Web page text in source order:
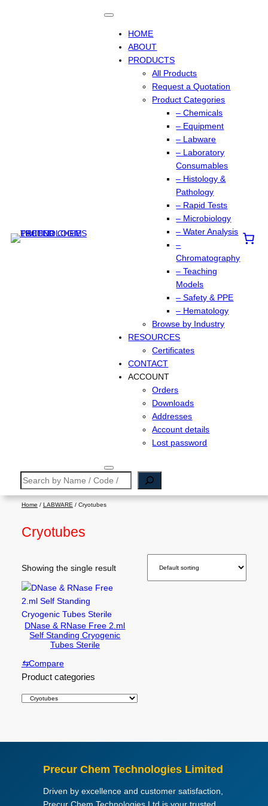
HOME
ABOUT
PRODUCTS
All Products
Request a Quotation
Product Categories
– Chemicals
– Equipment
– Labware
– Laboratory
Consumables
– Histology &
Pathology
– Rapid Tests
– Microbiology
– Water Analysis
–
Chromatography
– Teaching
Models
– Safety & PPE
– Hematology
Browse by Industry
RESOURCES
Certificates
CONTACT
ACCOUNT
Orders
Downloads
Addresses
Account details
Lost password
Search
Home / LABWARE / Cryotubes
Cryotubes
Showing the single result
DNase & RNase Free 2.ml
Self Standing Cryogenic
Tubes Sterile
⇆Compare
Product categories
Precur Chem Technologies Limited
Driven by excellence and customer satisfaction,
Precur Chem Technologies Ltd is your trusted